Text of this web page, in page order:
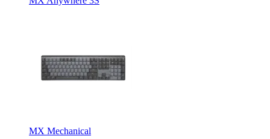
MX Mechanical